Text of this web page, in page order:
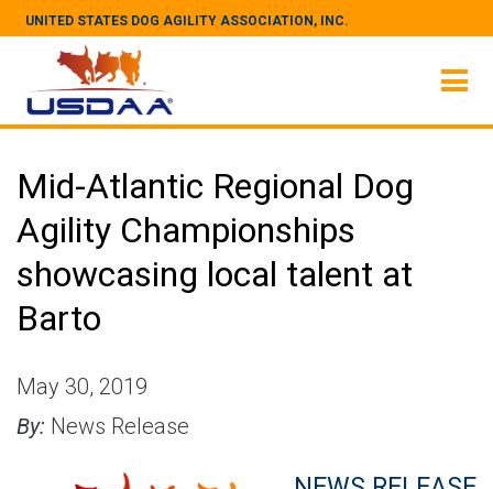
UNITED STATES DOG AGILITY ASSOCIATION, INC.
Mid-Atlantic Regional Dog
Agility Championships
showcasing local talent at
Barto
May 30, 2019
By: News Release